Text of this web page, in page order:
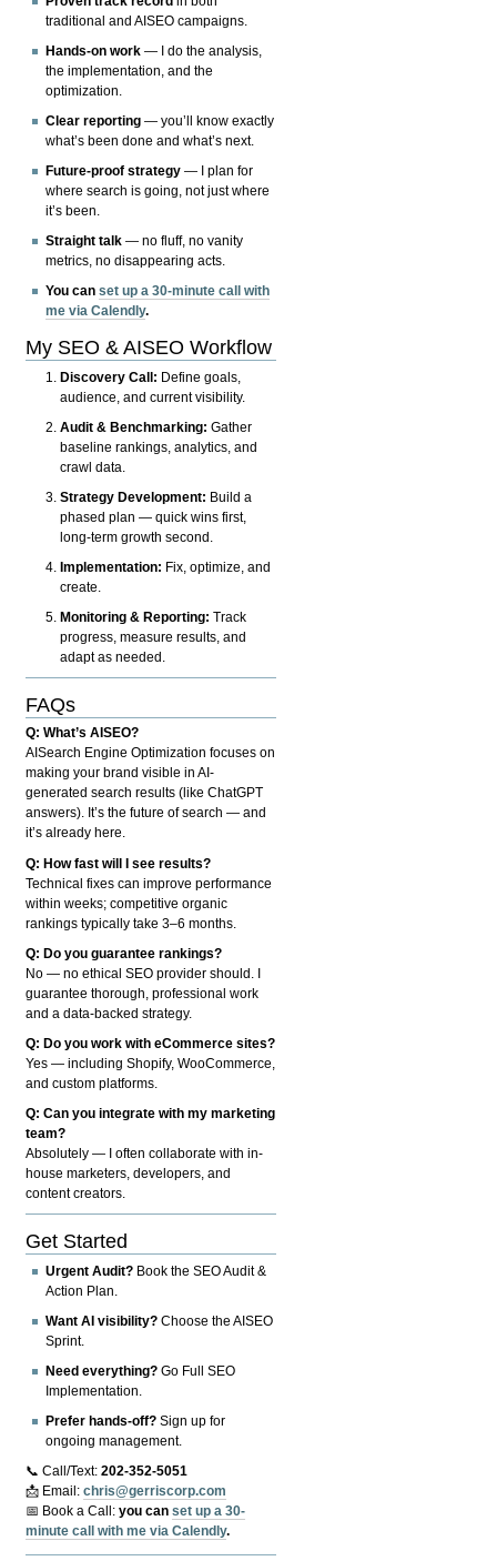
traditional and AISEO campaigns.
Hands-on work — I do the analysis,
the implementation, and the
optimization.
Clear reporting — you’ll know exactly
what’s been done and what’s next.
Future-proof strategy — I plan for
where search is going, not just where
it’s been.
Straight talk — no fluff, no vanity
metrics, no disappearing acts.
You canset up a 30-minute call with
me via Calendly.
My SEO & AISEO Workflow
Discovery Call: Define goals,
audience, and current visibility.
Audit & Benchmarking: Gather
baseline rankings, analytics, and
crawl data.
Strategy Development: Build a
phased plan — quick wins first,
long-term growth second.
Implementation: Fix, optimize, and
create.
Monitoring & Reporting: Track
progress, measure results, and
adapt as needed.
FAQs
Q: What’s AISEO?
AISearch Engine Optimization focuses on
making your brand visible in AI-
generated search results (like ChatGPT
answers). It’s the future of search — and
it’s already here.
Q: How fast will I see results?
Technical fixes can improve performance
within weeks; competitive organic
rankings typically take 3–6 months.
Q: Do you guarantee rankings?
No — no ethical SEO provider should. I
guarantee thorough, professional work
and a data-backed strategy.
Q: Do you work with eCommerce sites?
Yes — including Shopify, WooCommerce,
and custom platforms.
Q: Can you integrate with my marketing
team?
Absolutely — I often collaborate with in-
house marketers, developers, and
content creators.
Get Started
Urgent Audit? Book the SEO Audit &
Action Plan.
Want AI visibility? Choose the AISEO
Sprint.
Need everything? Go Full SEO
Implementation.
Prefer hands-off? Sign up for
ongoing management.
📞 Call/Text:202-352-5051
📩 Email:chris@gerriscorp.com
📅 Book a Call:you canset up a 30-
minute call with me via Calendly.